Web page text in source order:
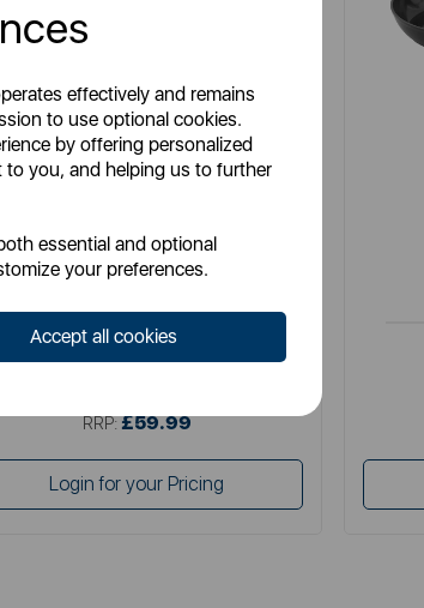
effectively and remains
to use optional cookies.
by offering personalized
to you, and helping us to further
essential and optional
your preferences.
Accept all cookies
La Table TriPly 28cm Multi-Pan with Lid
RRP: £59.99
Login for your Pricing